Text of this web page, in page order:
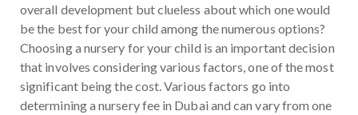
overall development but clueless about which one would
be the best for your child among the numerous options?
Choosing a nursery for your child is an important decision
that involves considering various factors, one of the most
significant being the cost. Various factors go into
determining a nursery fee in Dubai and can vary from one